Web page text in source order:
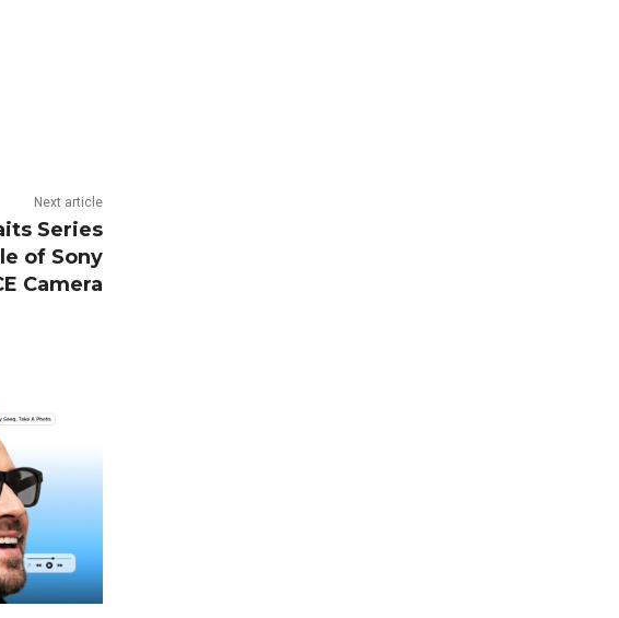
Next article
Series
of Sony
Camera